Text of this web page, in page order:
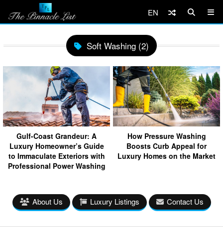
EN
Soft Washing (2)
Gulf-Coast Grandeur: A
Luxury Homeowner’s Guide
to Immaculate Exteriors with
Professional Power Washing
How Pressure Washing
Boosts Curb Appeal for
Luxury Homes on the Market
About Us Luxury Listings Contact Us